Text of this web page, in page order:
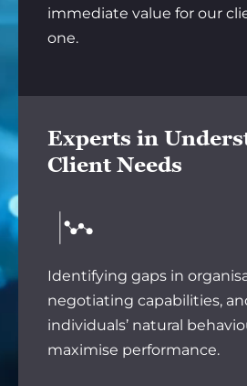
immediate value for our
one.
Experts in
Client Needs
Identifying gaps in
negotiating capabilities,
individuals’ natural
maximise performance.